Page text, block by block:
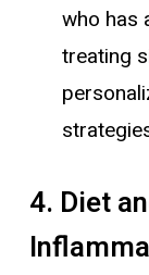
who has
treating
4. Diet